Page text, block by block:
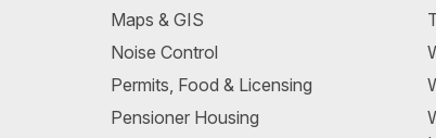
Maps & GIS
Noise Control
Permits, Food & Licensing
Pensioner Housing